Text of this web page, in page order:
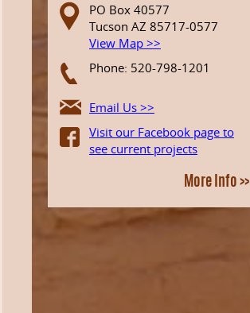
PO Box 40577
Tucson AZ 85717-0577
View Map >>
Phone: 520-798-1201
Email Us >>
Visit our Facebook page to
see current projects
More Info >>